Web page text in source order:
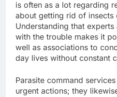
is often as a lot regarding
about getting rid of insects
Understanding that
with the trouble makes it
well as associations to
day lives without constant
Parasite command
urgent actions; they